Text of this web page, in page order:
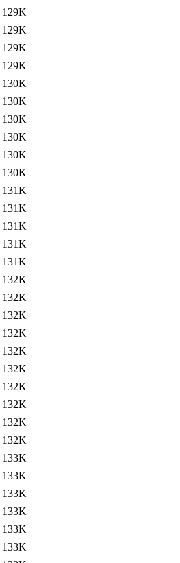
129K
129K
129K
129K
130K
130K
130K
130K
130K
130K
131K
131K
131K
131K
131K
132K
132K
132K
132K
132K
132K
132K
132K
132K
132K
133K
133K
133K
133K
133K
133K